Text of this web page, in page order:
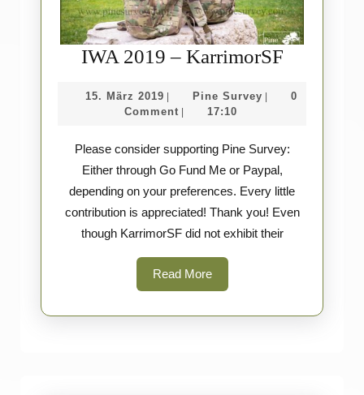
IWA 2019 – KarrimorSFIWA
–
15. März 2019 15.
März
| Pine Survey Pine
|
0
Comment | 17:10
Please consider supporting Pine Survey:
Either through Go Fund Me or Paypal,
depending on your preferences. Every little
contribution is appreciated! Thank you! Even
though KarrimorSF did not exhibit their
Read MoreRead
More